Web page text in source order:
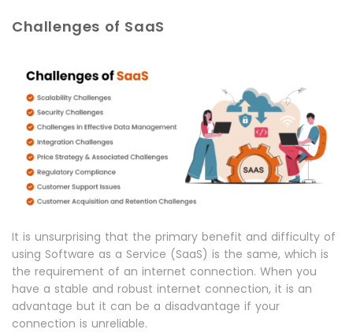
Challenges of SaaS
It is unsurprising that the primary benefit and difficulty of
using Software as a Service (SaaS) is the same, which is
the requirement of an internet connection. When you
have a stable and robust internet connection, it is an
advantage but it can be a disadvantage if your
connection is unreliable.